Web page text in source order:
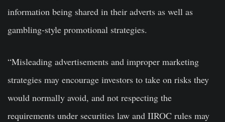
information being shared in their adverts as well as
gambling-style promotional strategies.
“Misleading advertisements and improper marketing
strategies may encourage investors to take on risks they
would normally avoid, and not respecting the
requirements under securities law and IIROC rules may